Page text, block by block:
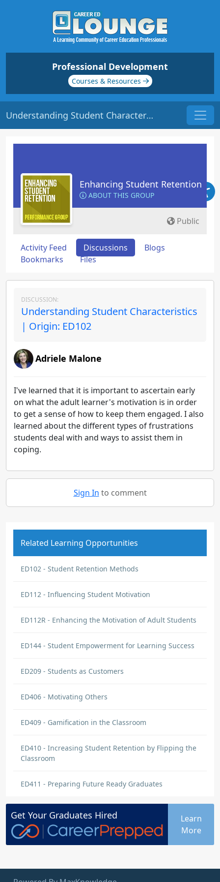
Professional Development
Courses & Resources
Understanding Student Characteristics | Origin: ED102
Enhancing Student Retention
ABOUT THIS GROUP
Public
Activity Feed Discussions
Blogs
Bookmarks
Files
DISCUSSION:
Understanding Student Characteristics
| Origin: ED102
Adriele Malone
I've learned that it is important to ascertain early
on what the adult learner's motivation is in order
to get a sense of how to keep them engaged. I also
learned about the different types of frustrations
students deal with and ways to assist them in
coping.
Sign In to comment
Related Learning Opportunities
ED102 - Student Retention Methods
ED112 - Influencing Student Motivation
ED112R - Enhancing the Motivation of Adult Students
ED144 - Student Empowerment for Learning Success
ED209 - Students as Customers
ED406 - Motivating Others
ED409 - Gamification in the Classroom
ED410 - Increasing Student Retention by Flipping the
Classroom
ED411 - Preparing Future Ready Graduates
Get Your Graduates Hired
Learn
More